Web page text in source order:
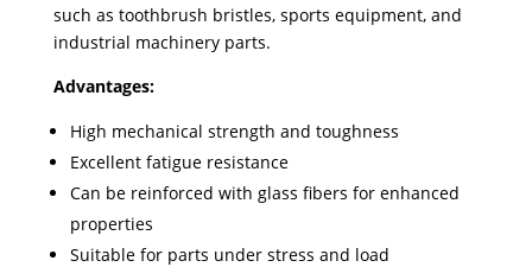
such as toothbrush bristles, sports equipment, and
industrial machinery parts.
Advantages:
High mechanical strength and toughness
Excellent fatigue resistance
Can be reinforced with glass fibers for enhanced
properties
Suitable for parts under stress and load